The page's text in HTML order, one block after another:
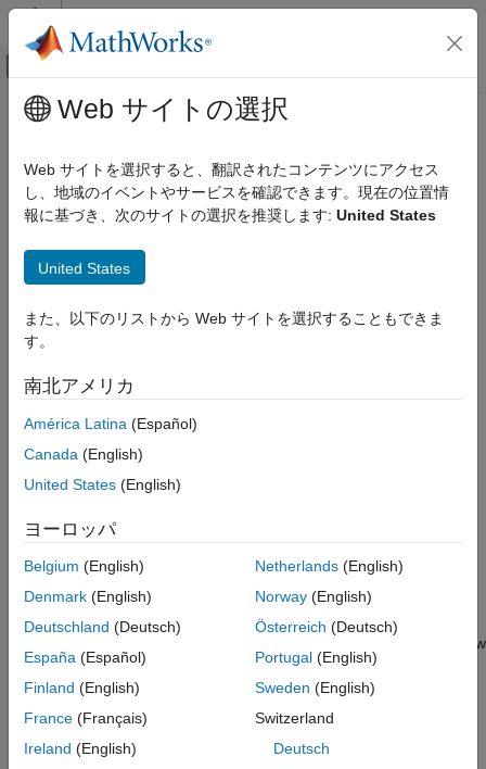
コンテンツへスキップ
オフキャンバス ナビゲーション メ
ドキュメンテーションのホーム
Audio Toolbox
Code Generation and Deployment
What Is C/C++ Code Generation in Audio
Toolbox?
ON THIS PAGE
Using MATLAB Coder
Functions and System Objects That Support
See Also
メインコンテンツ
What Is C/C++ Code Generation in
Audio Toolbox?
You can useAudio Toolbox™together withMATLAB®Coder™
Generate a standalone executable that runs independently
of MATLAB on your computer or another platform.
ANSI C code. In order to use code generation, you need a
MATLAB Coder
with MATLAB Coder(MATLAB Coder).
Using MATLAB
Creating aMATLAB Coder
MEX file can substantially accelerate
your MATLAB code. It is also a convenient first step in a workflow
that ultimately leads to completely standalone code. When you
create a MEX file, it runs in the MATLAB environment. Its inputs
and outputs are available for inspection just like any other
visualization, verification, and analysis.
Web サイトの選択
Web サイトを選択すると、翻訳されたコンテンツにアクセス
し、地域のイベントやサービスを確認できます。現在の位置情
報に基づき、次のサイトの選択を推奨します: United States
United States
また、以下のリストから Web サイトを選択することもできま
す。
南北アメリカ
América Latina (Español)
Canada (English)
United States (English)
ヨーロッパ
Belgium (English)
Denmark (English)
Deutschland (Deutsch)
España (Español)
Finland (English)
France (Français)
Ireland (English)
Netherlands(English)
Norway(English)
Österreich (Deutsch)
Portugal(English)
Sweden (English)
Switzerland
Deutsch